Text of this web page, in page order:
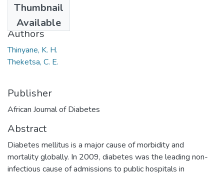
Thumbnail
Available
2013
Authors
Thinyane, K. H.
Theketsa, C. E.
Publisher
African Journal of Diabetes
Abstract
Diabetes mellitus is a major cause of morbidity and
mortality globally. In 2009, diabetes was the leading non-
infectious cause of admissions to public hospitals in